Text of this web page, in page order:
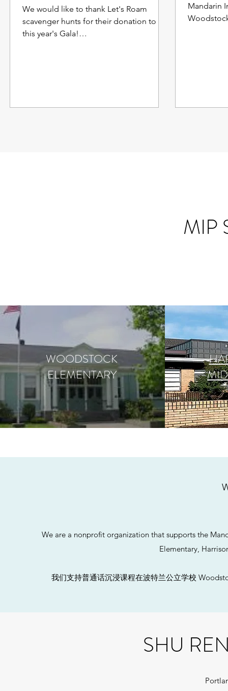
We would like to thank Let's Roam
scavenger hunts for their donation to
this year's Gala!
Mandarin
MIP
WOODSTOCK
ELEMENTARY
We are a nonprofit organization that supports the
Elementary,
我们支持普通话沉浸课程在波特兰公立学校
SHU